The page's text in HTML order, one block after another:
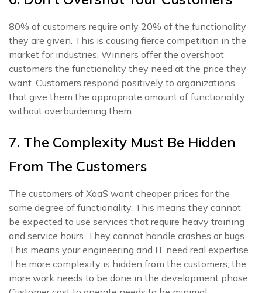
80% of customers require only 20% of the functionality
they are given. This is causing fierce competition in the
market for industries. Winners offer the overshoot
customers the functionality they need at the price they
want. Customers respond positively to organizations
that give them the appropriate amount of functionality
without overburdening them.
7. The Complexity Must Be Hidden
From The Customers
The customers of XaaS want cheaper prices for the
same degree of functionality. This means they cannot
be expected to use services that require heavy training
and service hours. They cannot handle crashes or bugs.
This means your engineering and IT need real expertise.
The more complexity is hidden from the customers, the
more work needs to be done in the development phase.